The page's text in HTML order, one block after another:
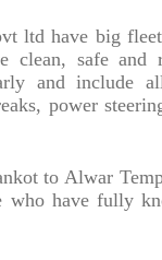
ltd have big
clean, safe and
and include
power
to Alwar
who have fully